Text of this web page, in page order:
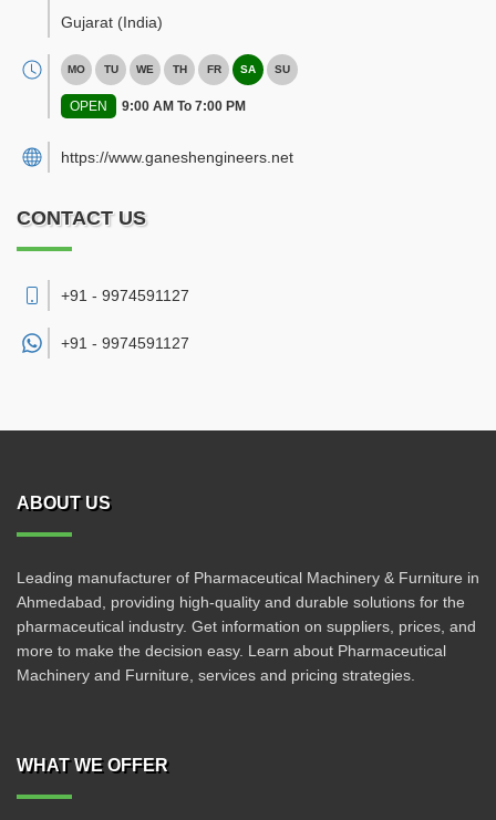
Gujarat (India)
MO TU WE TH FR SA SU
OPEN 9:00 AM To 7:00 PM
https://www.ganeshengineers.net
CONTACT US
+91 - 9974591127
+91 - 9974591127
ABOUT US
Leading manufacturer of Pharmaceutical Machinery & Furniture in
Ahmedabad, providing high-quality and durable solutions for the
pharmaceutical industry. Get information on suppliers, prices, and
more to make the decision easy. Learn about Pharmaceutical
Machinery and Furniture, services and pricing strategies.
WHAT WE OFFER